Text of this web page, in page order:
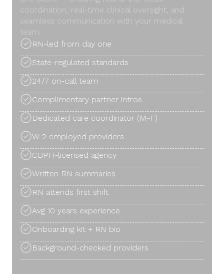
coordination, real-time clinical oversight, and
seamless communication with your medical
team.
RN-led from day one
State-regulated standards
24/7 on-call team
Complimentary partner intros
Dedicated care coordinator (M-F)
W-2 employed providers
CDPH-licensed agency
Written RN summaries
RN attends first shift
Avg 10 years experience
Onboarding kit + RN bio
Background-checked providers